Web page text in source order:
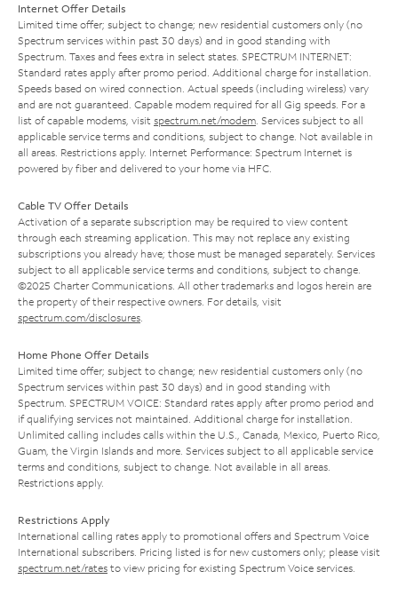
Internet Offer Details
Limited time offer; subject to change; new residential customers only (no
Spectrum services within past 30 days) and in good standing with
Spectrum. Taxes and fees extra in select states. SPECTRUM INTERNET:
Standard rates apply after promo period. Additional charge for installation.
Speeds based on wired connection. Actual speeds (including wireless) vary
and are not guaranteed. Capable modem required for all Gig speeds. For a
list of capable modems, visit spectrum.net/modem . Services subject to all
applicable service terms and conditions, subject to change. Not available in
all areas. Restrictions apply. Internet Performance: Spectrum Internet is
powered by fiber and delivered to your home via HFC.
Cable TV Offer Details
Activation of a separate subscription may be required to view content
through each streaming application. This may not replace any existing
subscriptions you already have; those must be managed separately. Services
subject to all applicable service terms and conditions, subject to change.
©2025 Charter Communications. All other trademarks and logos herein are
the property of their respective owners. For details, visit
spectrum.com/disclosures
Home Phone Offer Details
Limited time offer; subject to change; new residential customers only (no
Spectrum services within past 30 days) and in good standing with
Spectrum. SPECTRUM VOICE: Standard rates apply after promo period and
if qualifying services not maintained. Additional charge for installation.
Unlimited calling includes calls within the U.S., Canada, Mexico, Puerto Rico,
Guam, the Virgin Islands and more. Services subject to all applicable service
terms and conditions, subject to change. Not available in all areas.
Restrictions apply.
Restrictions Apply
International calling rates apply to promotional offers and Spectrum Voice
International subscribers. Pricing listed is for new customers only; please visit
spectrum.net/rates to view pricing for existing Spectrum Voice services.